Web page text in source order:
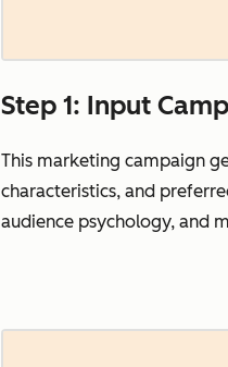
Step 1: Input
This marketing campaign
characteristics, and
audience psychology, and